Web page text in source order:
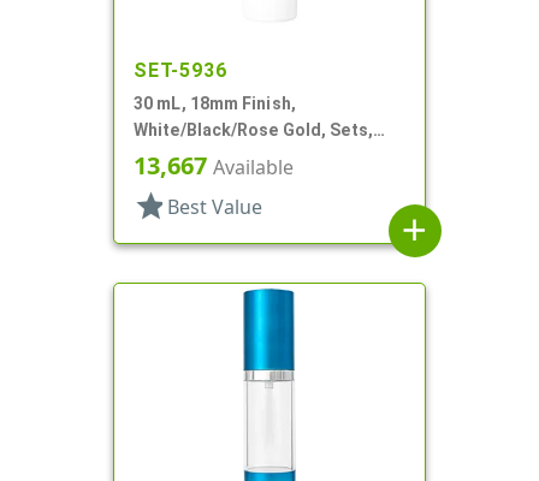
SET-5936
30 mL, 18mm Finish,
White/Black/Rose Gold, Sets,
Bottles/Pumps/Overcaps, Other,
Airless Cylinder Round
13,667 Available
star Best Value
add